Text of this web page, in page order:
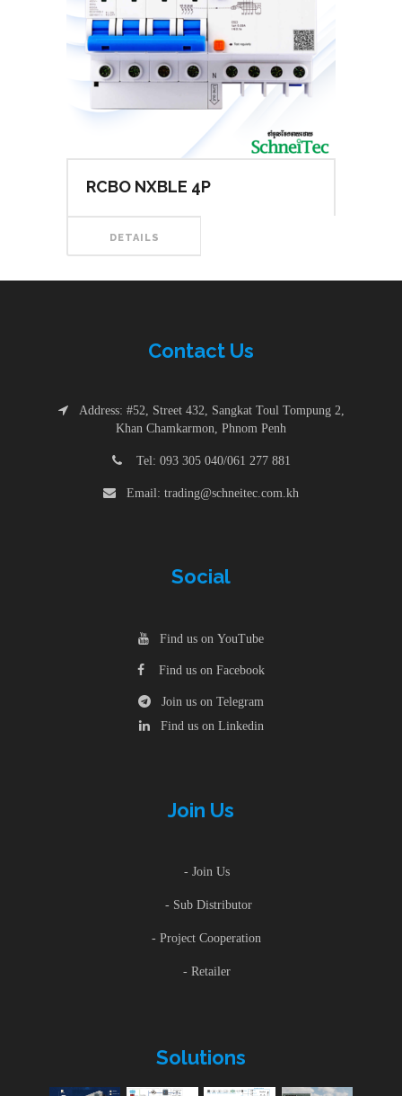
RCBO NXBLE 4P
DETAILS
Contact Us
Address: #52, Street 432, Sangkat Toul Tompung 2,
Khan Chamkarmon, Phnom Penh
Tel: 093 305 040/061 277 881
Email: trading@schneitec.com.kh
Social
Find us on YouTube
Find us on Facebook
Join us on Telegram
Find us on Linkedin
Join Us
- Join Us
- Sub Distributor
- Project Cooperation
- Retailer
Solutions